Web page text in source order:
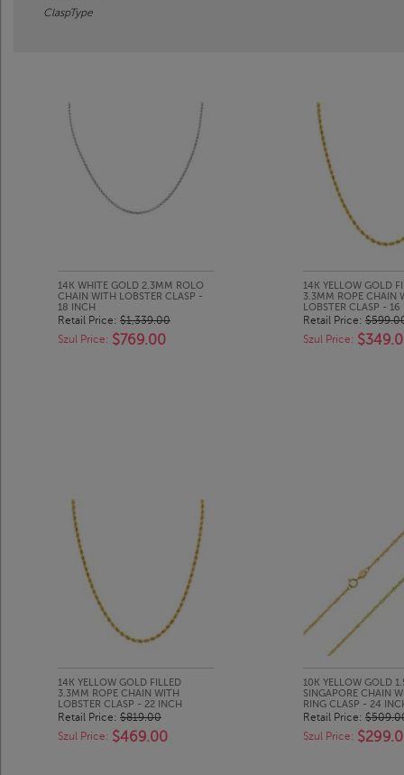
ClaspType
14K WHITE GOLD 2.3MM ROLO
CHAIN WITH LOBSTER CLASP -
18 INCH
Retail Price: $1,339.00
Szul Price: $769.00
14K YELLOW GOLD
3.3MM ROPE CHAIN
LOBSTER CLASP - 16
Retail Price:
Szul Price:
14K YELLOW GOLD FILLED
3.3MM ROPE CHAIN WITH
LOBSTER CLASP - 22 INCH
Retail Price: $819.00
Szul Price: $469.00
10K YELLOW GOLD
SINGAPORE CHAIN
RING CLASP - 24
Retail Price:
Szul Price: